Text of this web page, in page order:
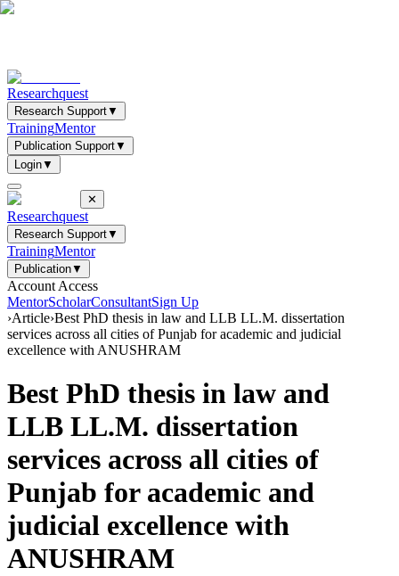
Researchquest
Research Support▼
TrainingMentor
Publication Support▼
Login▼
✕
Researchquest
Research Support▼
TrainingMentor
Publication▼
Account Access
MentorScholarConsultantSign Up
›Article›Best PhD thesis in law and LLB LL.M. dissertation
services across all cities of Punjab for academic and judicial
excellence with ANUSHRAM
Best PhD thesis in law and
LLB LL.M. dissertation
services across all cities of
Punjab for academic and
judicial excellence with
ANUSHRAM